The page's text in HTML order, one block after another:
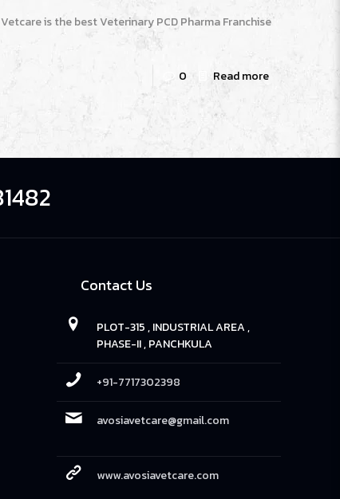
is the best Veterinary PCD Pharma Franchise
0 Read more
Contact Us
PLOT-315 , INDUSTRIAL AREA ,
PHASE-II , PANCHKULA
+91-7717302398
avosiavetcare@gmail.com
www.avosiavetcare.com